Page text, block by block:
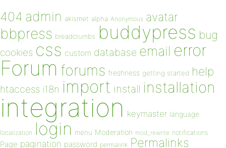
404 admin akismet alpha Anonymous avatar
bbpress breadcrumbs buddypress bug
cookies css custom database email error
Forum forums freshness getting started help
htaccess i18n import install installation
integration keymaster language
localization login menu Moderation mod_rewrite notifications
Page pagination password permalink Permalinks